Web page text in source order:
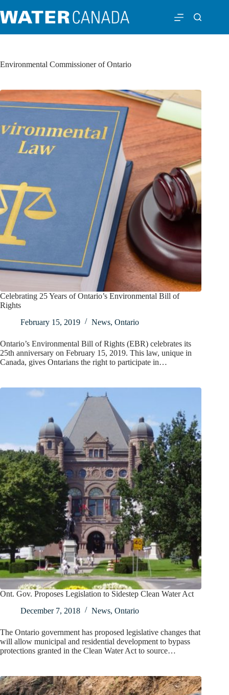
Environmental Commissioner of Ontario
Celebrating 25 Years of Ontario’s Environmental Bill of
Rights
February 15, 2019
News, Ontario
Ontario’s Environmental Bill of Rights (EBR) celebrates its
25th anniversary on February 15, 2019. This law, unique in
Canada, gives Ontarians the right to participate in…
Ont. Gov. Proposes Legislation to Sidestep Clean Water Act
December 7, 2018
News, Ontario
The Ontario government has proposed legislative changes that
will allow municipal and residential development to bypass
protections granted in the Clean Water Act to source…